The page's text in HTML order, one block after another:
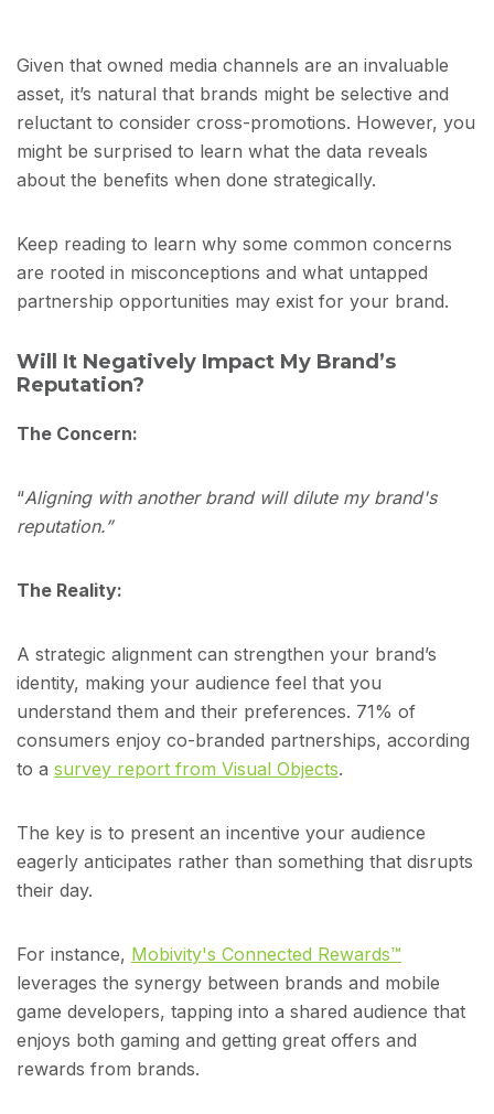
Given that owned media channels are an invaluable
asset, it’s natural that brands might be selective and
reluctant to consider cross-promotions. However, you
might be surprised to learn what the data reveals
about the benefits when done strategically.
Keep reading to learn why some common concerns
are rooted in misconceptions and what untapped
partnership opportunities may exist for your brand.
Will It Negatively Impact My Brand’s
Reputation?
The Concern:
“Aligning with another brand will dilute my brand's
reputation.”
The Reality:
A strategic alignment can strengthen your brand’s
identity, making your audience feel that you
understand them and their preferences. 71% of
consumers enjoy co-branded partnerships, according
to a survey report from Visual Objects.
The key is to present an incentive your audience
eagerly anticipates rather than something that disrupts
their day.
For instance, Mobivity's Connected Rewards™
leverages the synergy between brands and mobile
game developers, tapping into a shared audience that
enjoys both gaming and getting great offers and
rewards from brands.